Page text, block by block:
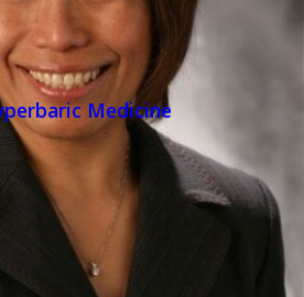
Medicine